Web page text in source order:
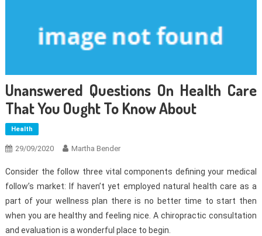
Unanswered Questions On Health Care
That You Ought To Know About
Health
29/09/2020 Martha Bender
Consider the follow three vital components defining your medical
follow’s market: If haven’t yet employed natural health care as a
part of your wellness plan there is no better time to start then
when you are healthy and feeling nice. A chiropractic consultation
and evaluation is a wonderful place to begin.